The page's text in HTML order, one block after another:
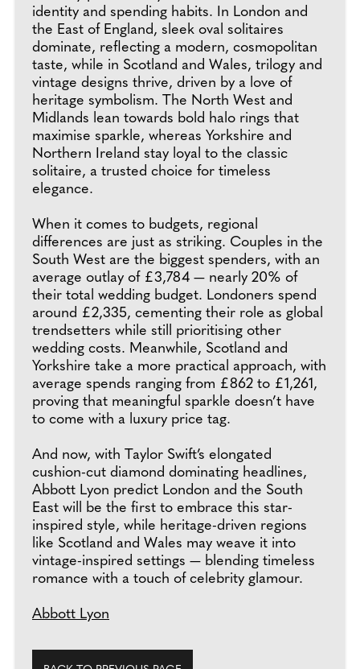
identity and spending habits. In London and
the East of England, sleek oval solitaires
dominate, reflecting a modern, cosmopolitan
taste, while in Scotland and Wales, trilogy and
vintage designs thrive, driven by a love of
heritage symbolism. The North West and
Midlands lean towards bold halo rings that
maximise sparkle, whereas Yorkshire and
Northern Ireland stay loyal to the classic
solitaire, a trusted choice for timeless
elegance.
When it comes to budgets, regional
differences are just as striking. Couples in the
South West are the biggest spenders, with an
average outlay of £3,784 — nearly 20% of
their total wedding budget. Londoners spend
around £2,335, cementing their role as global
trendsetters while still prioritising other
wedding costs. Meanwhile, Scotland and
Yorkshire take a more practical approach, with
average spends ranging from £862 to £1,261,
proving that meaningful sparkle doesn’t have
to come with a luxury price tag.
And now, with Taylor Swift’s elongated
cushion-cut diamond dominating headlines,
Abbott Lyon predict London and the South
East will be the first to embrace this star-
inspired style, while heritage-driven regions
like Scotland and Wales may weave it into
vintage-inspired settings — blending timeless
romance with a touch of celebrity glamour.
Abbott Lyon